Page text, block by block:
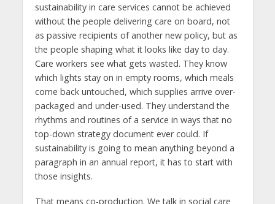
sustainability in care services cannot be achieved
without the people delivering care on board, not
as passive recipients of another new policy, but as
the people shaping what it looks like day to day.
Care workers see what gets wasted. They know
which lights stay on in empty rooms, which meals
come back untouched, which supplies arrive over-
packaged and under-used. They understand the
rhythms and routines of a service in ways that no
top-down strategy document ever could. If
sustainability is going to mean anything beyond a
paragraph in an annual report, it has to start with
those insights.
That means co-production. We talk in social care